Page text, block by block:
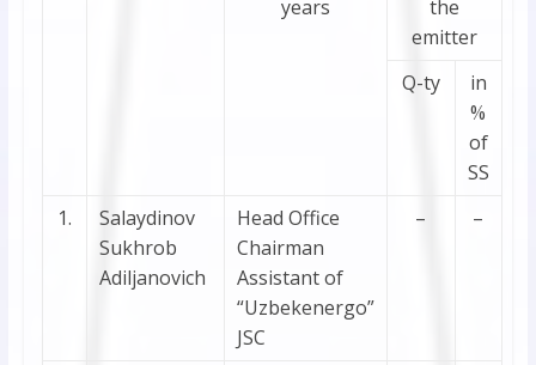
years
the
emitter
Q-ty
in
%
of
SS
1.
Salaydinov
Sukhrob
Adiljanovich
Head Office
Chairman
Assistant of
“Uzbekenergo”
JSC
– –